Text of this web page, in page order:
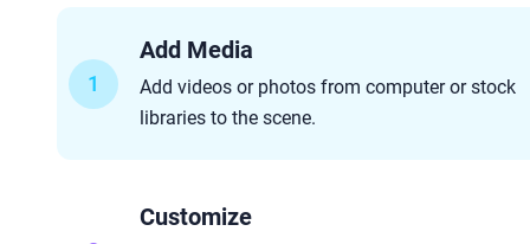
1
Add Media
Add videos or photos from computer or stock
libraries to the scene.
Customize